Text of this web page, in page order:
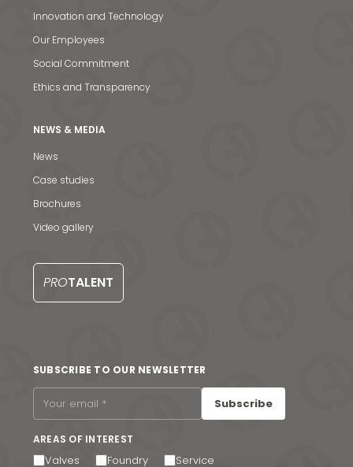
News & Media
Contact us
Innovation and Technology
Our Employees
Social Commitment
Ethics and Transparency
NEWS & MEDIA
News
Case studies
Brochures
Video gallery
PROTALENT
SUBSCRIBE TO OUR NEWSLETTER
Subscribe
AREAS OF INTEREST
Valves Foundry Service